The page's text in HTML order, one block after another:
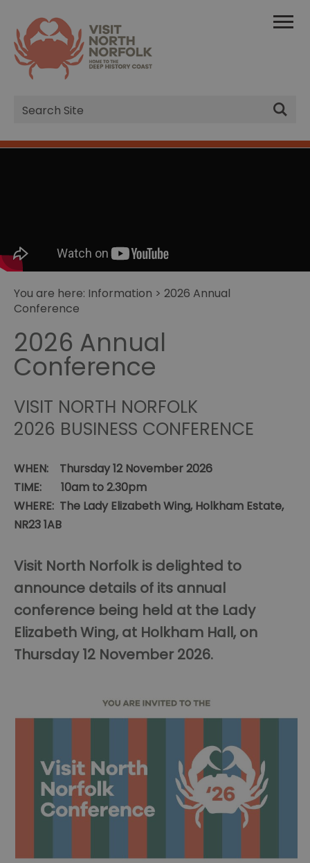
Site
Search
You are here: Information > 2026 Annual
Conference
2026 Annual
Conference
VISIT NORTH NORFOLK
2026 BUSINESS CONFERENCE
WHEN: Thursday 12 November 2026
TIME: 10am to 2.30pm
WHERE: The Lady Elizabeth Wing, Holkham Estate,
NR23 1AB
Visit North Norfolk is delighted to
announce details of its annual
conference being held at the Lady
Elizabeth Wing, at Holkham Hall, on
Thursday 12 November 2026.